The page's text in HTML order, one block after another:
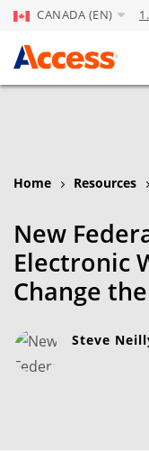
Skip to Main
CANADA (EN)
Home Resources
New
Electronic
Change
Steve